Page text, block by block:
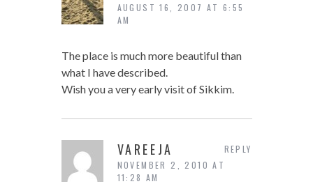
AUGUST 16, 2007 AT 6:55
AM
The place is much more beautiful than
what I have described.
Wish you a very early visit of Sikkim.
VAREEJA
NOVEMBER 2, 2010 AT
11:28 AM
REPLY